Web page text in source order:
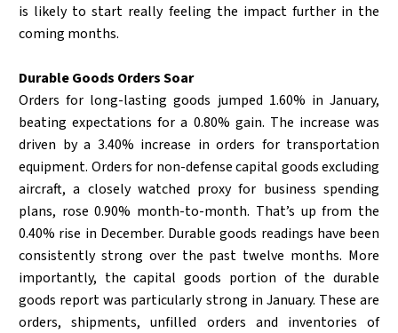
is likely to start really feeling the impact further in the
coming months.
Durable Goods Orders Soar
Orders for long-lasting goods jumped 1.60% in January,
beating expectations for a 0.80% gain. The increase was
driven by a 3.40% increase in orders for transportation
equipment. Orders for non-defense capital goods excluding
aircraft, a closely watched proxy for business spending
plans, rose 0.90% month-to-month. That’s up from the
0.40% rise in December. Durable goods readings have been
consistently strong over the past twelve months. More
importantly, the capital goods portion of the durable
goods report was particularly strong in January. These are
orders, shipments, unfilled orders and inventories of